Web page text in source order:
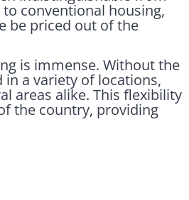
conventional housing,
be priced out of the
is immense. Without the
a variety of locations,
areas alike. This flexibility
the country, providing